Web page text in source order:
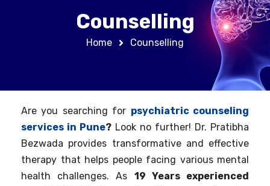
Counselling
Home Counselling
Are you searching for psychiatric counseling
services in Pune? Look no further! Dr. Pratibha
Bezwada provides transformative and effective
therapy that helps people facing various mental
health challenges. As 19 Years experienced